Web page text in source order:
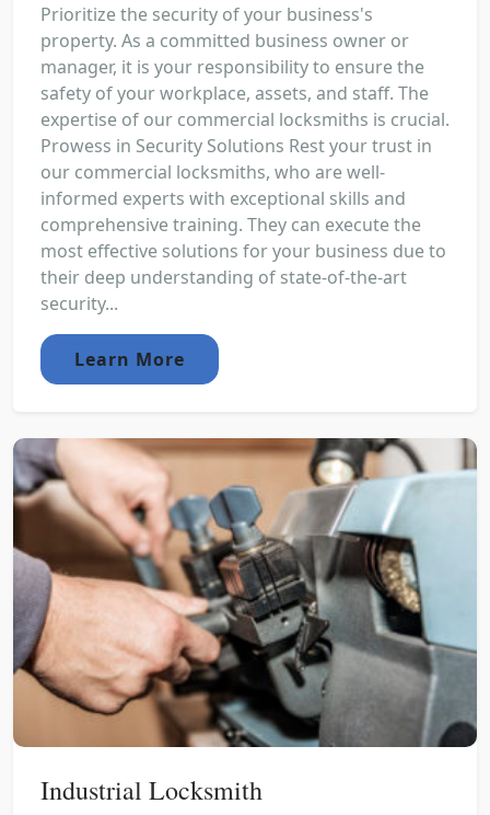
Prioritize the security of your business's
property. As a committed business owner or
manager, it is your responsibility to ensure the
safety of your workplace, assets, and staff. The
expertise of our commercial locksmiths is crucial.
Prowess in Security Solutions Rest your trust in
our commercial locksmiths, who are well-
informed experts with exceptional skills and
comprehensive training. They can execute the
most effective solutions for your business due to
their deep understanding of state-of-the-art
security...
Learn More
Industrial Locksmith